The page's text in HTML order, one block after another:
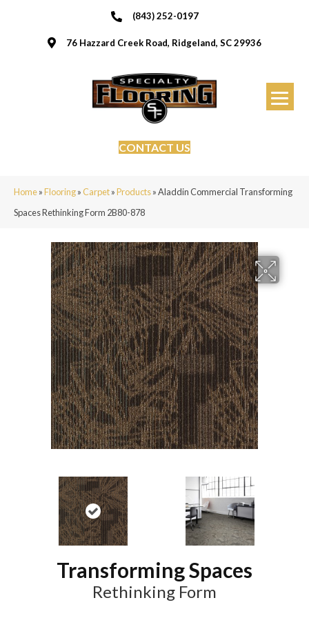
(843) 252-0197
76 Hazzard Creek Road, Ridgeland, SC 29936
CONTACT US
Home»Flooring»Carpet»Products»Aladdin Commercial Transforming
Spaces Rethinking Form 2B80-878
Transforming Spaces
Rethinking Form